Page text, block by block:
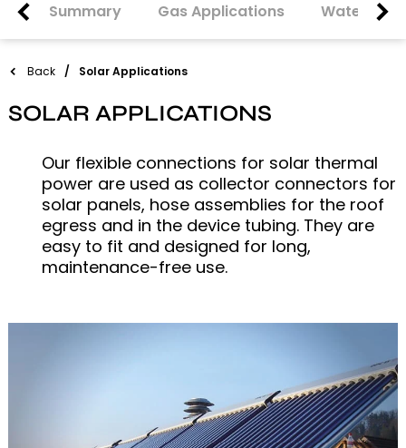
Summary Gas Applications Water
Back Solar Applications
SOLAR APPLICATIONS
Our flexible connections for solar thermal
power are used as collector connectors for
solar panels, hose assemblies for the roof
egress and in the device tubing. They are
easy to fit and designed for long,
maintenance-free use.